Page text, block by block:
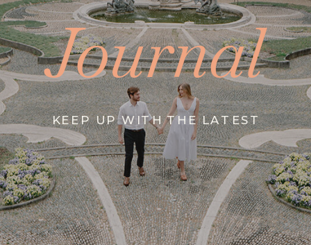
Journal
KEEP UP WITH THE LATEST